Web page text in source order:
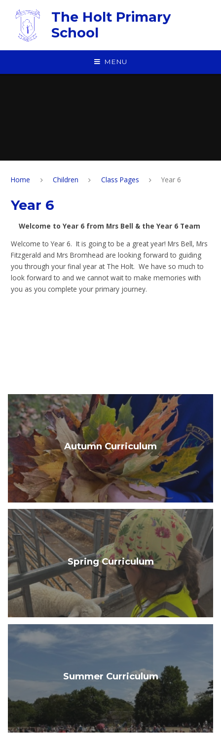
The Holt Primary
School
MENU
Home Children Class Pages Year 6
Year 6
Welcome to Year 6 from Mrs Bell & the Year 6 Team
Welcome to Year 6. It is going to be a great year! Mrs Bell, Mrs
Fitzgerald and Mrs Bromhead are looking forward to guiding
you through your final year at The Holt. We have so much to
look forward to and we cannot wait to make memories with
you as you complete your primary journey.
Autumn Curriculum
Spring Curriculum
Summer Curriculum